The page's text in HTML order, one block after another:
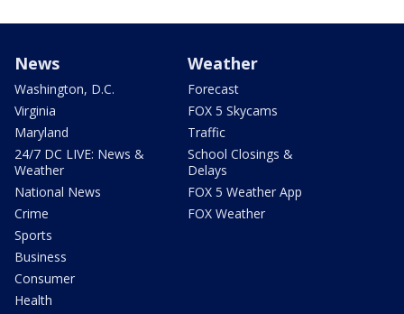
News
Washington, D.C.
Virginia
Maryland
24/7 DC LIVE: News &
Weather
National News
Crime
Sports
Business
Consumer
Health
Weather
Forecast
FOX 5 Skycams
Traffic
School Closings &
Delays
FOX 5 Weather App
FOX Weather